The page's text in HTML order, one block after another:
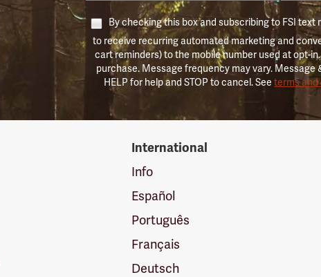
By checking this box and subscribing to FSI text
to receive recurring automated marketing and
cart reminders) to the mobile number used at opt-
purchase. Message frequency may vary. Message
HELP for help and STOP to cancel. Seeterms and
International
Info
Español
Português
Français
Deutsch